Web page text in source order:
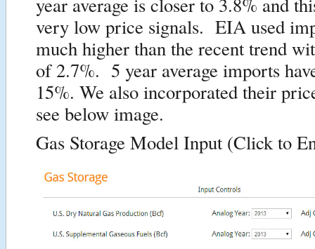
very low price signals. EIA used
much higher than the recent trend
of 2.7%. 5 year average imports
15%. We also incorporated their
see below image.
Gas Storage Model Input (Click to